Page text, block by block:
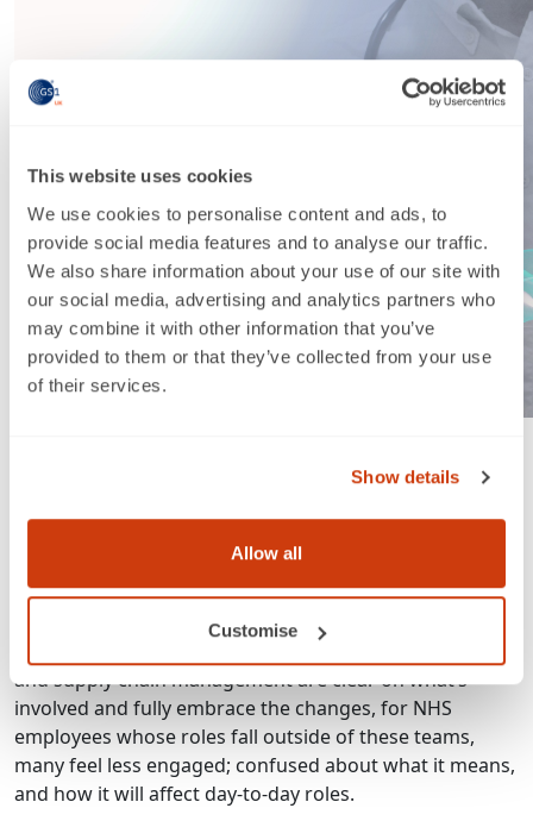
This website uses cookies
We use cookies to personalise content and ads, to
provide social media features and to analyse our traffic.
We also share information about your use of our site with
our social media, advertising and analytics partners who
may combine it with other information that you’ve
provided to them or that they’ve collected from your use
of their services.
Show details
Allow all
Customise
together to improve processes, and every NHS
employee can make a difference. While it is the
procurement teams who initiate these projects, it takes
success.
and supply chain management are clear on what’s
involved and fully embrace the changes, for NHS
employees whose roles fall outside of these teams,
many feel less engaged; confused about what it means,
and how it will affect day-to-day roles.